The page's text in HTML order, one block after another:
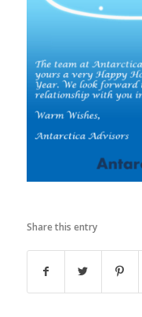
Share this entry